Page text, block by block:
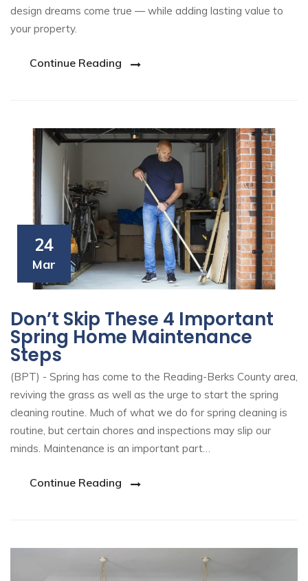
design dreams come true — while adding lasting value to
your property.
Continue Reading
24
Mar
Don’t Skip These 4 Important
Spring Home Maintenance
Steps
(BPT) - Spring has come to the Reading-Berks County area,
reviving the grass as well as the urge to start the spring
cleaning routine. Much of what we do for spring cleaning is
routine, but certain chores and inspections may slip our
minds. Maintenance is an important part…
Continue Reading